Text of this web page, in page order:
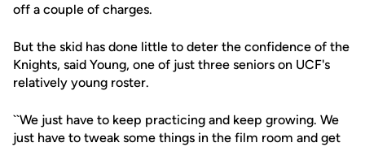
off a couple of charges.
But the skid has done little to deter the confidence of the
Knights, said Young, one of just three seniors on UCF's
relatively young roster.
``We just have to keep practicing and keep growing. We
just have to tweak some things in the film room and get